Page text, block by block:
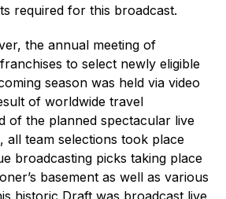
required for this broadcast.
the annual meeting of
to select newly eligible
season was held via video
of worldwide travel
of the planned spectacular live
all team selections took place
broadcasting picks taking place
basement as well as various
historic Draft was broadcast live